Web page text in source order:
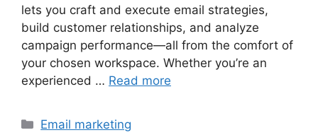
lets you craft and execute email strategies,
build customer relationships, and analyze
campaign performance—all from the comfort of
your chosen workspace. Whether you’re an
experienced … Read more
Categories
Email marketing